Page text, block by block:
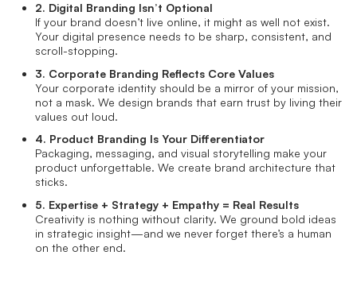
2. Digital Branding Isn’t Optional
If your brand doesn’t live online, it might as well not exist.
Your digital presence needs to be sharp, consistent, and
scroll-stopping.
3. Corporate Branding Reflects Core Values
Your corporate identity should be a mirror of your mission,
not a mask. We design brands that earn trust by living their
values out loud.
4. Product Branding Is Your Differentiator
Packaging, messaging, and visual storytelling make your
product unforgettable. We create brand architecture that
sticks.
5. Expertise + Strategy + Empathy = Real Results
Creativity is nothing without clarity. We ground bold ideas
in strategic insight—and we never forget there’s a human
on the other end.